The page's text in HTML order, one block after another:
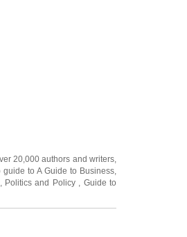
,Politics and Policy,Guide to